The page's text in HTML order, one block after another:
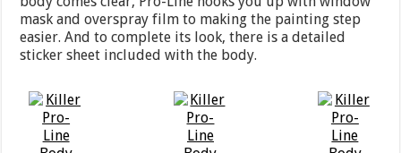
mask and overspray film to making the painting step
easier. And to complete its look, there is a detailed
sticker sheet included with the body.